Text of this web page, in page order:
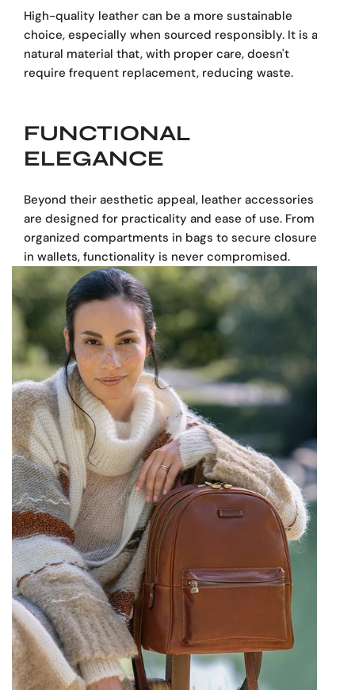
High-quality leather can be a more sustainable
choice, especially when sourced responsibly. It is a
natural material that, with proper care, doesn't
require frequent replacement, reducing waste.
FUNCTIONAL
ELEGANCE
Beyond their aesthetic appeal, leather accessories
are designed for practicality and ease of use. From
organized compartments in bags to secure closures
in wallets, functionality is never compromised.